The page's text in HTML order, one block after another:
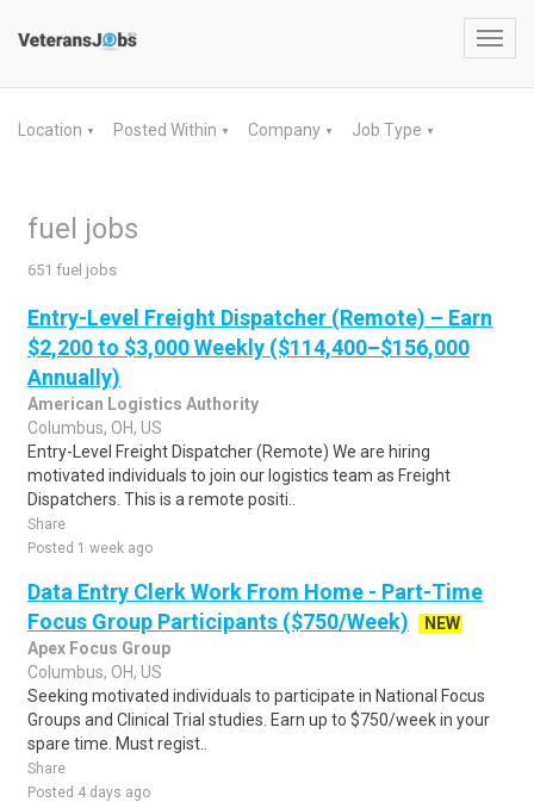
Location ▼ Posted Within ▼ Company ▼ Job Type ▼
fuel jobs
651 fuel jobs
Entry-Level Freight Dispatcher (Remote) – Earn
$2,200 to $3,000 Weekly ($114,400–$156,000
Annually)
American Logistics Authority
Columbus, OH, US
Entry-Level Freight Dispatcher (Remote) We are hiring
motivated individuals to join our logistics team as Freight
Dispatchers. This is a remote positi..
Share
Posted 1 week ago
Data Entry Clerk Work From Home - Part-Time
Focus Group Participants ($750/Week)
NEW
Apex Focus Group
Columbus, OH, US
Seeking motivated individuals to participate in National Focus
Groups and Clinical Trial studies. Earn up to $750/week in your
spare time. Must regist..
Share
Posted 4 days ago